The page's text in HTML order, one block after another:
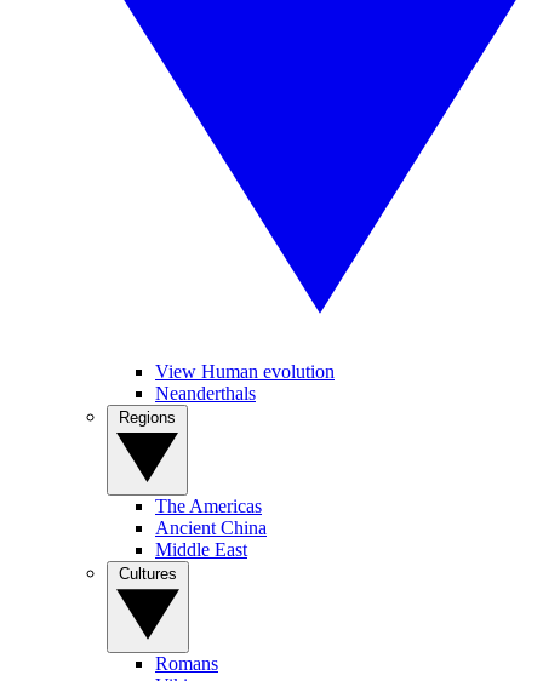
View Human evolution
Neanderthals
The Americas
Ancient China
Middle East
Romans